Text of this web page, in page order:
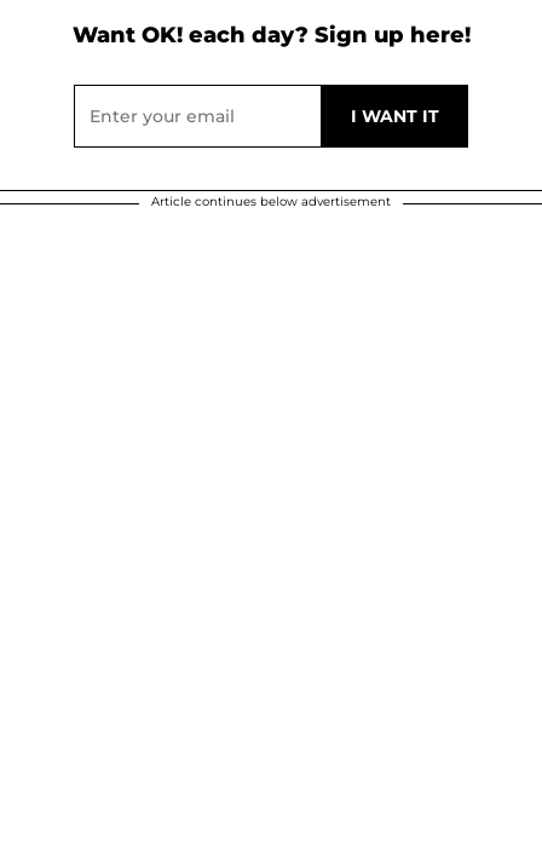
Want OK! each day? Sign up here!
Article continues below advertisement